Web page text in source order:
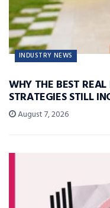
INDUSTRY NEWS
WHY THE BEST
STRATEGIES STILL
August 7, 2026